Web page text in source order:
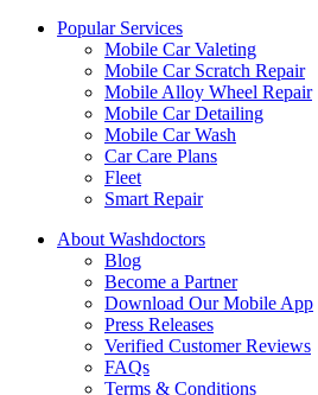
Popular Services
Mobile Car Valeting
Mobile Car Scratch Repair
Mobile Alloy Wheel Repair
Mobile Car Detailing
Mobile Car Wash
Car Care Plans
Fleet
Smart Repair
About Washdoctors
Blog
Become a Partner
Download Our Mobile App
Press Releases
Verified Customer Reviews
FAQs
Terms & Conditions